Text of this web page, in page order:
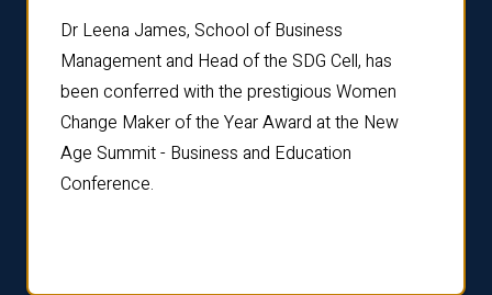
Dr Leena James, School of Business
Management and Head of the SDG Cell, has
been conferred with the prestigious Women
Change Maker of the Year Award at the New
Age Summit - Business and Education
Conference.